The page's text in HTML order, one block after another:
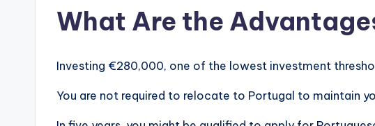
What Are the
Investing €280,000, one of the lowest investment
You are not required to relocate to Portugal to maintain